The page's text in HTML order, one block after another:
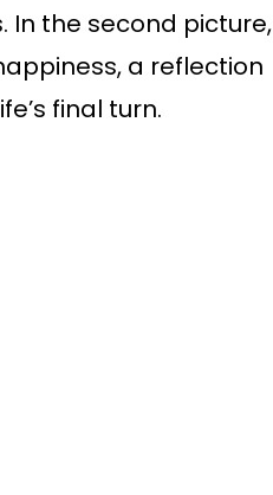
In the second picture,
a reflection
final turn.